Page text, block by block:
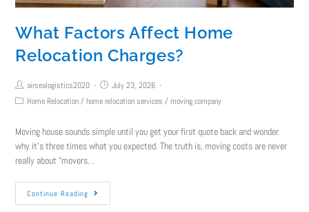
What Factors Affect Home
Relocation Charges?
airsealogistics2020
July 23, 2026
Home Relocation / home relocation services / moving company
Moving house sounds simple until you get your first quote back and wonder
why it's three times what you expected. The truth is, moving costs are never
really about “movers…
Continue Reading